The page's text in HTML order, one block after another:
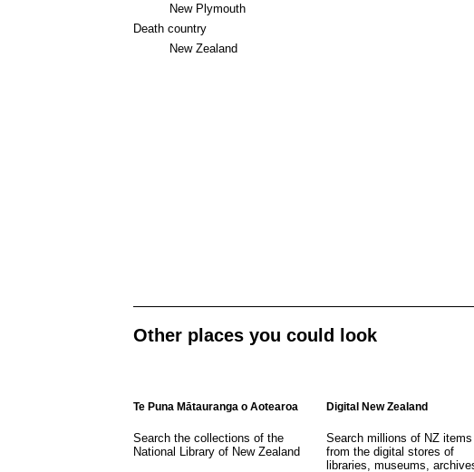
New Plymouth
Death country
New Zealand
Other places you could look
Te Puna Mātauranga o Aotearoa
Search the collections of the
National Library of New Zealand
Digital New Zealand
Search millions of NZ items
from the digital stores of
libraries, museums,